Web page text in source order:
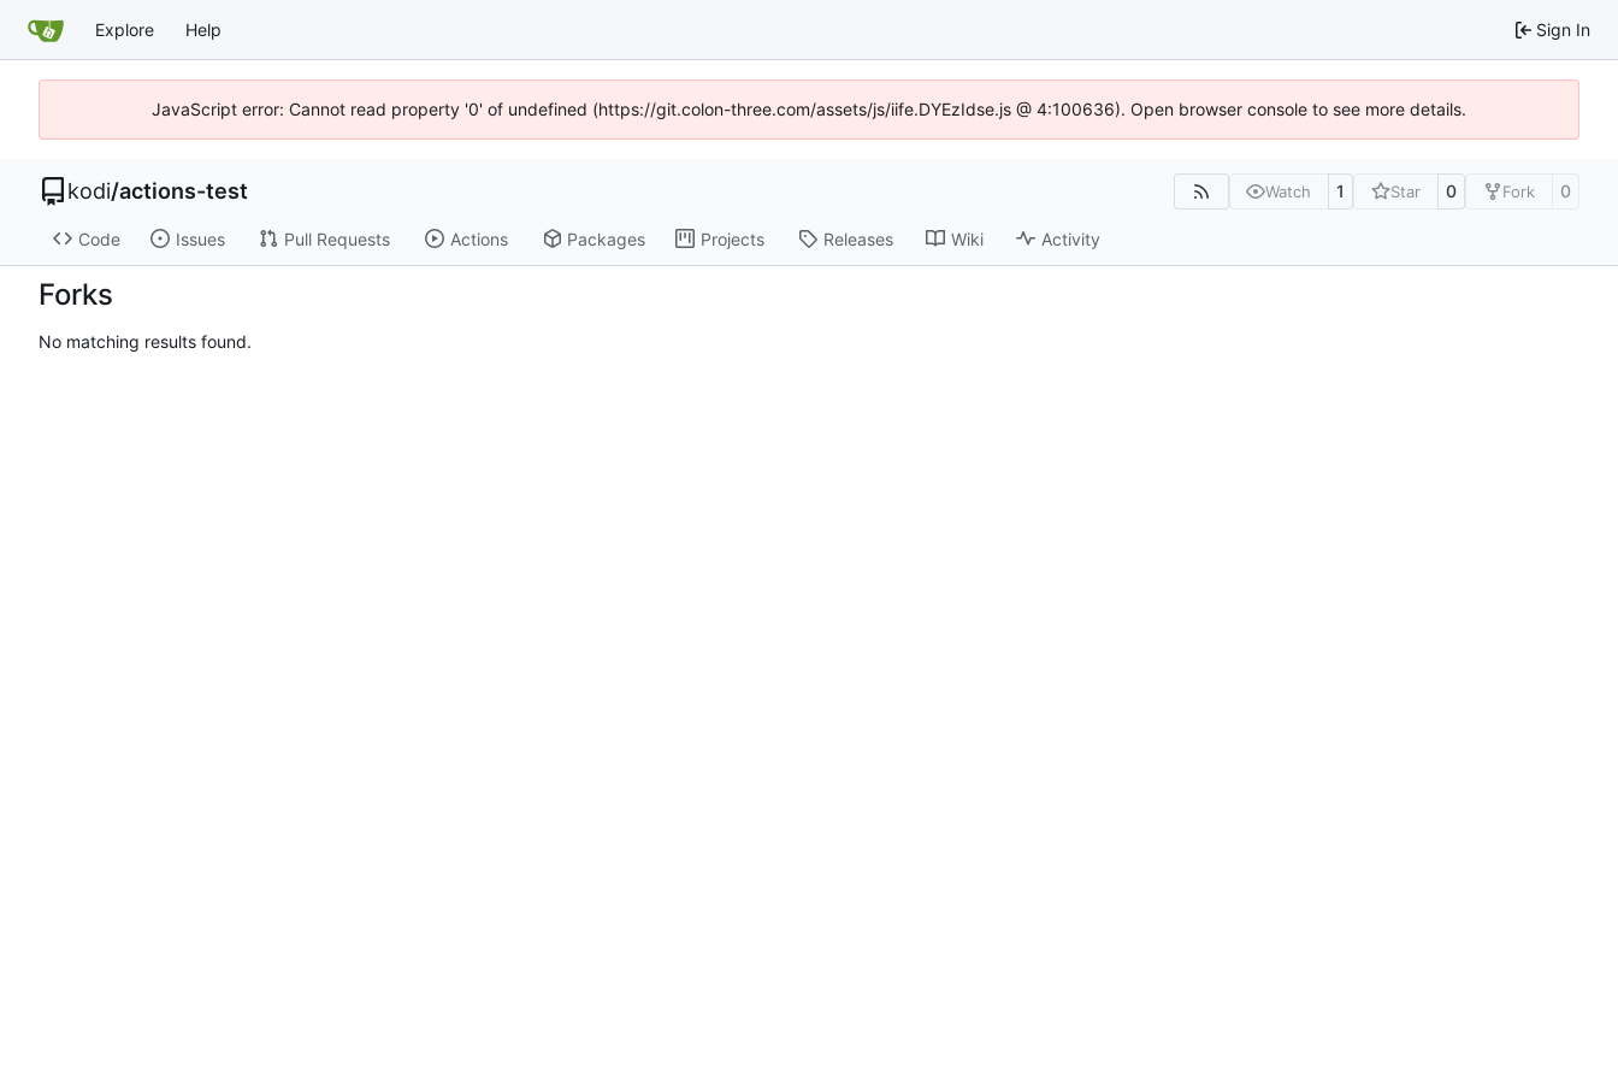
Explore Help Sign In
JavaScript error: Cannot read property '0' of undefined (https://git.colon-three.com/assets/js/iife.DYEzIdse.js @ 4:100636). Open browser console to see more details.
kodi/actions-test Watch 1 Star 0 Fork 0
Code Issues Pull Requests Actions Packages Projects Releases Wiki Activity
Forks
No matching results found.